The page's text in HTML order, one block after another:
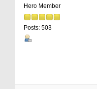
Hero Member
Posts: 503